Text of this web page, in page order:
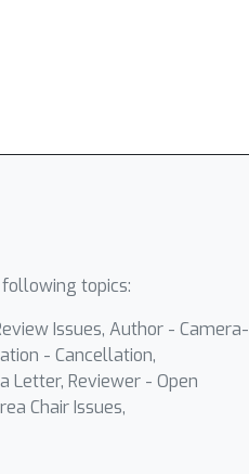
topics:
Issues, Author - Camera-
- Cancellation,
Letter, Reviewer - Open
Chair Issues,